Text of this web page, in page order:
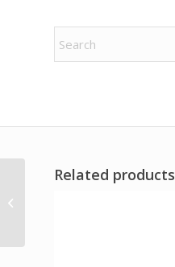
Related products
Bliss pillar candle with